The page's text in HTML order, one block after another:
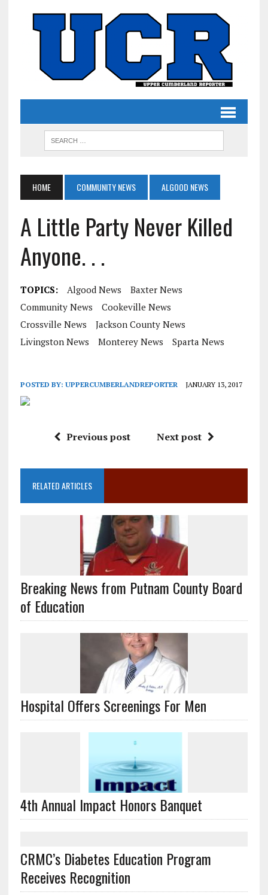
HOME COMMUNITY NEWS ALGOOD NEWS
A Little Party Never Killed
Anyone. . .
TOPICS: Algood News
Baxter News
Community News
Cookeville News
Crossville News
Jackson County News
Livingston News
Monterey News Sparta News
POSTED BY: UPPERCUMBERLANDREPORTER JANUARY 13, 2017
Previous post Next post
RELATED ARTICLES
Breaking News from Putnam County Board
of Education
Hospital Offers Screenings For Men
4th Annual Impact Honors Banquet
CRMC’s Diabetes Education Program
Receives Recognition